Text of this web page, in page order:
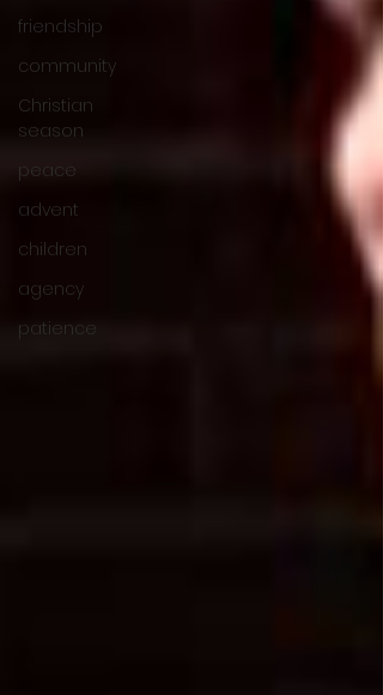
friendship
community
Christian
season
peace
advent
children
agency
patience